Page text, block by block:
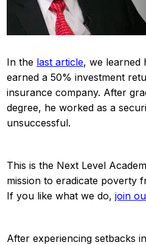
In the last article, we learned
earned a 50% investment
insurance company. After
degree, he worked as a
unsuccessful.
This is the Next Level
mission to eradicate poverty
If you like what we do, join
After experiencing setbacks